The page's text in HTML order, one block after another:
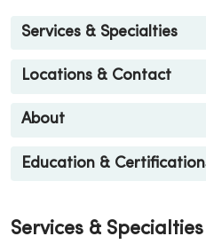
Services & Specialties
Locations & Contact
About
Education &
Services & Specialties